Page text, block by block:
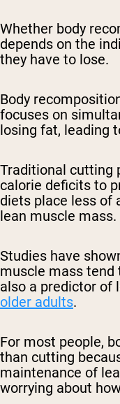
Whether body
depends on the
they have to lose.
Body
focuses on
losing fat, leading
Traditional cutting
calorie deficits to
diets place less of
lean muscle mass.
Studies have
muscle mass tend
also a predictor of
older adults.
For most people,
than cutting
maintenance of
worrying about